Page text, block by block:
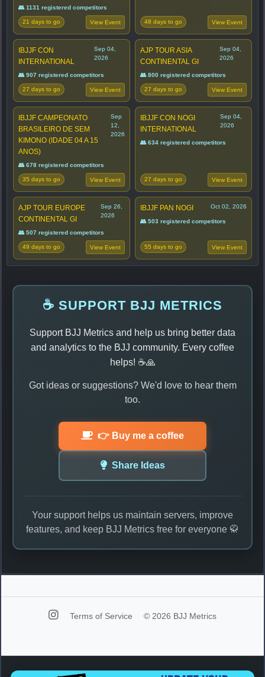
👥 1131 registered competitors
21 days to go View Event 48 days to go View Event
IBJJF CON
INTERNATIONAL
Sep 04,
2026
👥 907 registered competitors
27 days to go View Event
AJP TOUR ASIA
CONTINENTAL GI
Sep 04,
2026
👥 800 registered competitors
27 days to go View Event
IBJJF CAMPEONATO
BRASILEIRO DE SEM
KIMONO (IDADE 04 A 15
ANOS)
Sep
12,
2026
👥 678 registered competitors
35 days to go View Event
IBJJF CON NOGI
INTERNATIONAL
Sep 04,
2026
👥 634 registered competitors
27 days to go View Event
AJP TOUR EUROPE
CONTINENTAL GI
Sep 26,
2026
👥 507 registered competitors
49 days to go View Event
IBJJF PAN NOGI Oct 02, 2026
👥 503 registered competitors
55 days to go View Event
☕ SUPPORT BJJ METRICS
Support BJJ Metrics and help us bring better data
and analytics to the BJJ community. Every coffee
helps! ☕🙏
Got ideas or suggestions? We'd love to hear them
too.
👉 Buy me a coffee
Share Ideas
Your support helps us maintain servers, improve
features, and keep BJJ Metrics free for everyone 🥋
Terms of Service © 2026 BJJ Metrics